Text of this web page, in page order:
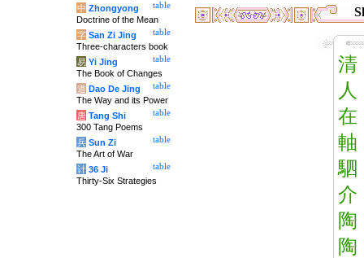
清
人
在
軸
駟
介
陶
陶
table
中 Zhongyong
Doctrine of the Mean
table
字 San Zi Jing
Three-characters book
table
易 Yi Jing
The Book of Changes
table
道 Dao De Jing
The Way and its Power
table
唐 Tang Shi
300 Tang Poems
table
兵 Sun Zi
The Art of War
table
计 36 Ji
Thirty-Six Strategies